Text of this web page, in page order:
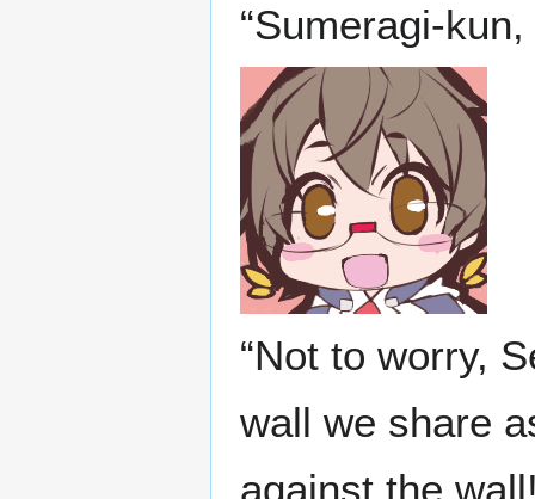
“Sumeragi-
“Not to worry,
wall we share
against the